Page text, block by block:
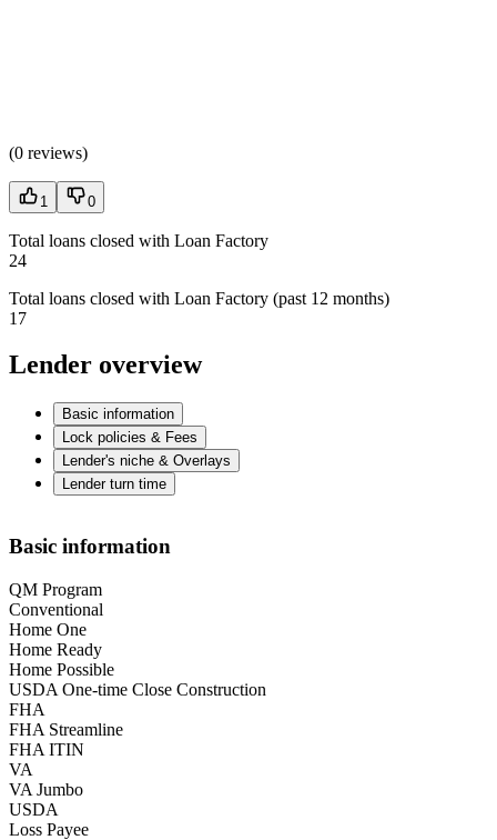
(0 reviews)
1 0
Total loans closed with Loan Factory
24
Total loans closed with Loan Factory (past 12 months)
17
Lender overview
Basic information
Lock policies & Fees
Lender's niche & Overlays
Lender turn time
Basic information
QM Program
Conventional
Home One
Home Ready
Home Possible
USDA One-time Close Construction
FHA
FHA Streamline
FHA ITIN
VA
VA Jumbo
USDA
Loss Payee